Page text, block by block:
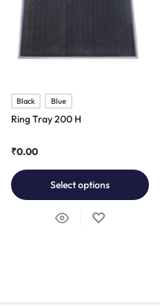
Black Blue
Ring Tray 200 H
₹0.00
Select options